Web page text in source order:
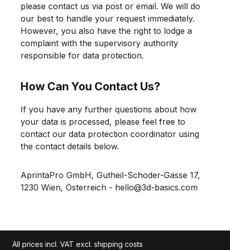
please contact us via post or email. We will do
our best to handle your request immediately.
However, you also have the right to lodge a
complaint with the supervisory authority
responsible for data protection.
How Can You Contact Us?
If you have any further questions about how
your data is processed, please feel free to
contact our data protection coordinator using
the contact details below.
AprintaPro GmbH, Gutheil-Schoder-Gasse 17,
1230 Wien, Österreich - hello@3d-basics.com
All prices incl. VAT excl. shipping costs